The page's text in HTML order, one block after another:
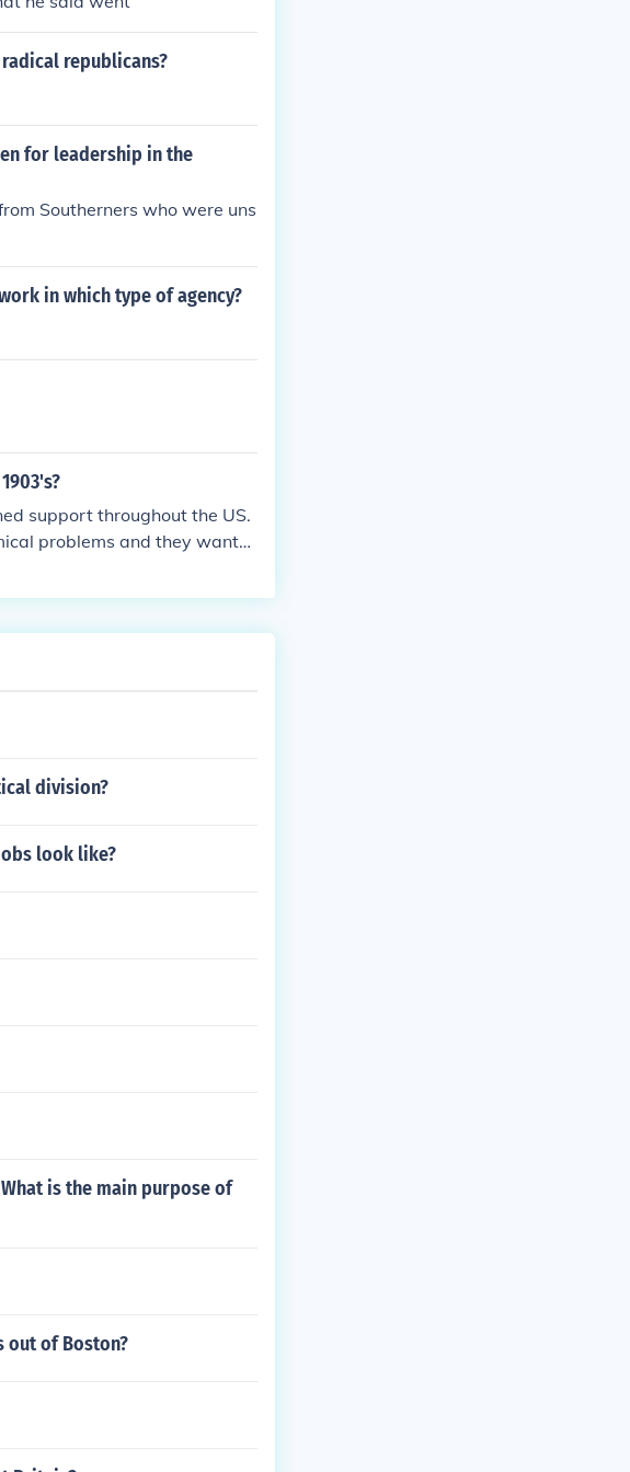
republicans?
for leadership in the
Southerners who were uns
in which type of agency?
support throughout the US.
problems and they wante
division?
look like?
is the main purpose of
out of Boston?